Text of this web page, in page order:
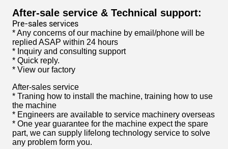
After-sale service & Technical support:
Pre-sales services
* Any concerns of our machine by email/phone will be
replied ASAP within 24 hours
* Inquiry and consulting support
* Quick reply.
* View our factory
After-sales service
* Traning how to install the machine, training how to use
the machine
* Engineers are available to service machinery overseas
* One year guarantee for the machine expect the spare
part, we can supply lifelong technology service to solve
any problem form you.